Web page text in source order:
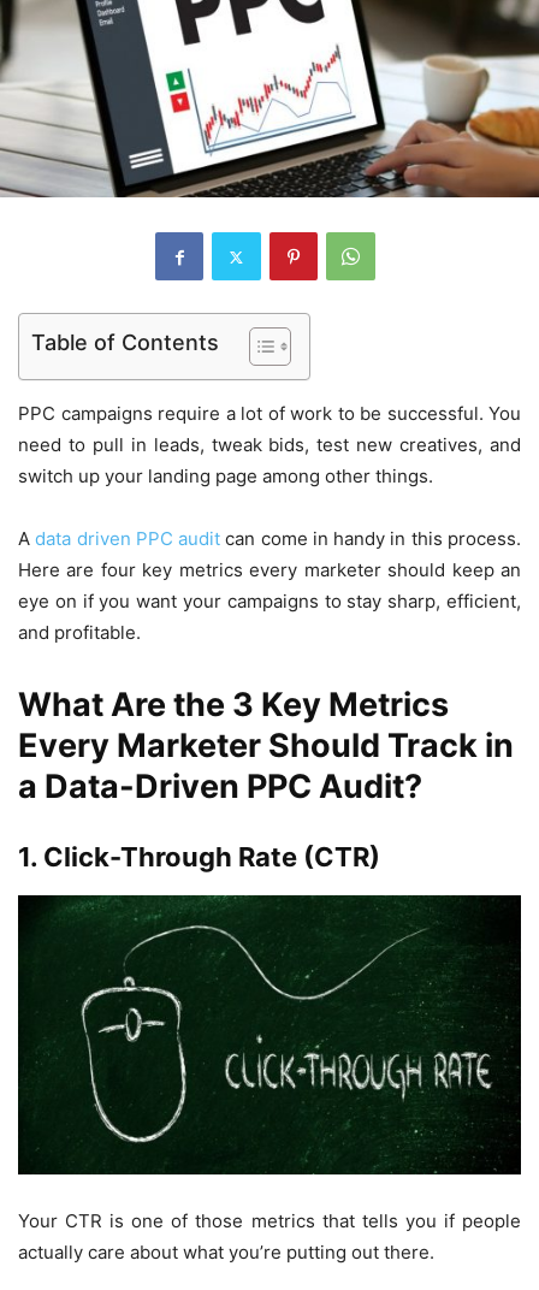
Table of Contents
PPC campaigns require a lot of work to be successful. You
need to pull in leads, tweak bids, test new creatives, and
switch up your landing page among other things.
Adata driven PPC audit can come in handy in this process.
Here are four key metrics every marketer should keep an
eye on if you want your campaigns to stay sharp, efficient,
and profitable.
What Are the 3 Key Metrics
Every Marketer Should Track in
a Data-Driven PPC Audit?
1. Click-Through Rate (CTR)
Your CTR is one of those metrics that tells you if people
actually care about what you’re putting out there.